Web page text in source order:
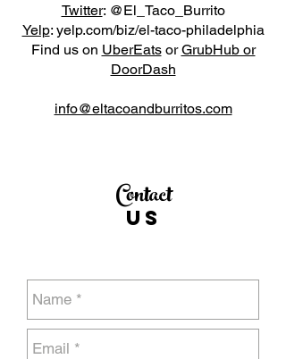
Twitter: @El_Taco_Burrito
Yelp: yelp.com/biz/el-taco-philadelphia
Find us on UberEatsorGrubHub or
DoorDash
info@eltacoandburritos.com
Contact
US